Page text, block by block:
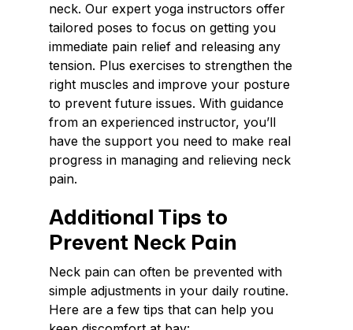
neck. Our expert yoga instructors offer
tailored poses to focus on getting you
immediate pain relief and releasing any
tension. Plus exercises to strengthen the
right muscles and improve your posture
to prevent future issues. With guidance
from an experienced instructor, you’ll
have the support you need to make real
progress in managing and relieving neck
pain.
Additional Tips to
Prevent Neck Pain
Neck pain can often be prevented with
simple adjustments in your daily routine.
Here are a few tips that can help you